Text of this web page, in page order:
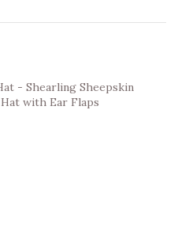
- Shearling Sheepskin
with Ear Flaps